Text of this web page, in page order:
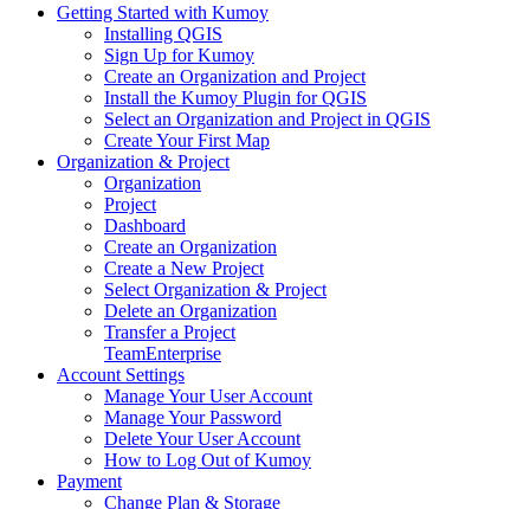
Getting Started with Kumoy
Installing QGIS
Sign Up for Kumoy
Create an Organization and Project
Install the Kumoy Plugin for QGIS
Select an Organization and Project in QGIS
Create Your First Map
Organization & Project
Organization
Project
Dashboard
Create an Organization
Create a New Project
Select Organization & Project
Delete an Organization
Transfer a Project
TeamEnterprise
Account Settings
Manage Your User Account
Manage Your Password
Delete Your User Account
How to Log Out of Kumoy
Payment
Change Plan & Storage